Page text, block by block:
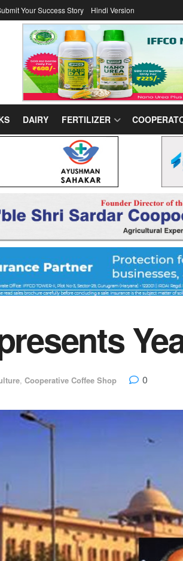
Your Success Story Hindi Version
DAIRY FERTILIZER
, Cooperative Coffee Shop 0